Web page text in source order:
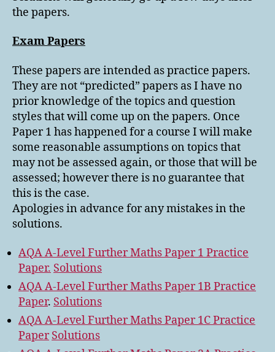
the papers.
Exam Papers
These papers are intended as practice papers.
They are not “predicted” papers as I have no
prior knowledge of the topics and question
styles that will come up on the papers. Once
Paper 1 has happened for a course I will make
some reasonable assumptions on topics that
may not be assessed again, or those that will be
assessed; however there is no guarantee that
this is the case.
Apologies in advance for any mistakes in the
solutions.
AQA A-Level Further Maths Paper 1 Practice
Paper. Solutions
AQA A-Level Further Maths Paper 1B Practice
Paper. Solutions
AQA A-Level Further Maths Paper 1C Practice
Paper Solutions